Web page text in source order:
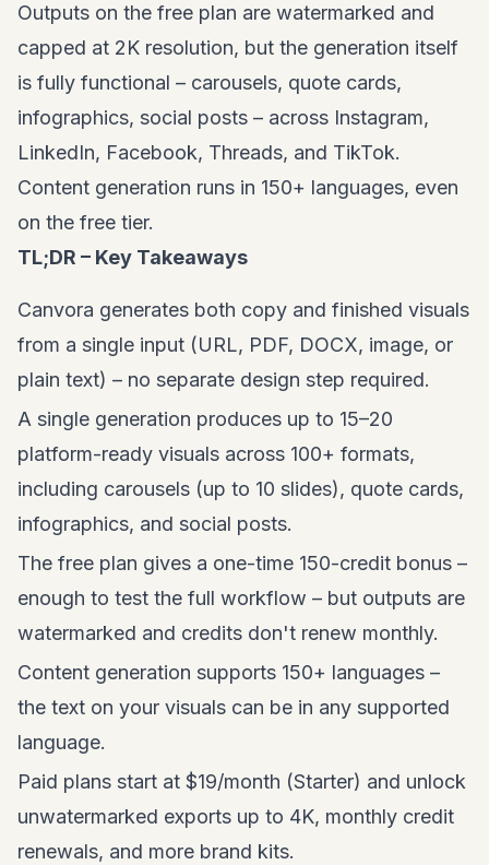
Outputs on the free plan are watermarked and
capped at 2K resolution, but the generation itself
is fully functional – carousels, quote cards,
infographics, social posts – across Instagram,
LinkedIn, Facebook, Threads, and TikTok.
Content generation runs in 150+ languages, even
on the free tier.
TL;DR – Key Takeaways
Canvora generates both copy and finished visuals
from a single input (URL, PDF, DOCX, image, or
plain text) – no separate design step required.
A single generation produces up to 15–20
platform-ready visuals across 100+ formats,
including carousels (up to 10 slides), quote cards,
infographics, and social posts.
The free plan gives a one-time 150-credit bonus –
enough to test the full workflow – but outputs are
watermarked and credits don't renew monthly.
Content generation supports 150+ languages –
the text on your visuals can be in any supported
language.
Paid plans start at $19/month (Starter) and unlock
unwatermarked exports up to 4K, monthly credit
renewals, and more brand kits.